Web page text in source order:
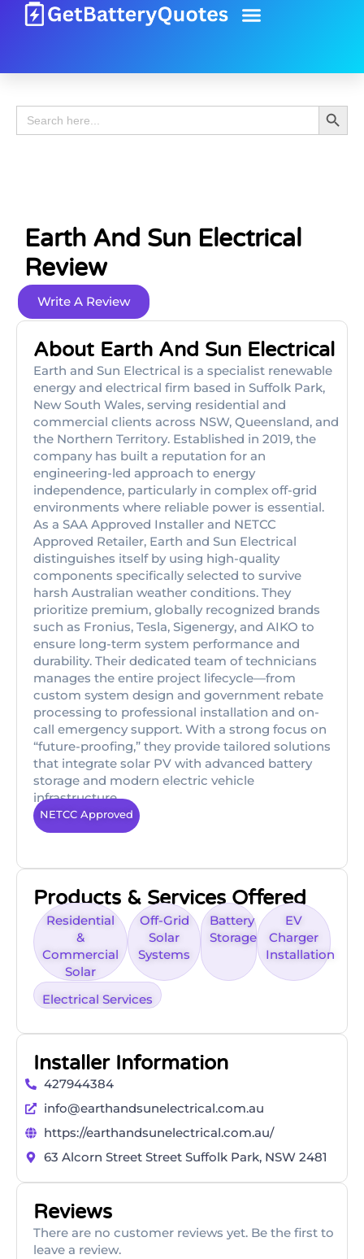
Search
for:
Search
Earth And Sun Electrical
Review
Write A Review
About Earth And Sun Electrical
Earth and Sun Electrical is a specialist renewable
energy and electrical firm based in Suffolk Park,
New South Wales, serving residential and
commercial clients across NSW, Queensland, and
the Northern Territory. Established in 2019, the
company has built a reputation for an
engineering-led approach to energy
independence, particularly in complex off-grid
environments where reliable power is essential.
As a SAA Approved Installer and NETCC
Approved Retailer, Earth and Sun Electrical
distinguishes itself by using high-quality
components specifically selected to survive
harsh Australian weather conditions. They
prioritize premium, globally recognized brands
such as Fronius, Tesla, Sigenergy, and AIKO to
ensure long-term system performance and
durability. Their dedicated team of technicians
manages the entire project lifecycle—from
custom system design and government rebate
processing to professional installation and on-
call emergency support. With a strong focus on
“future-proofing,” they provide tailored solutions
that integrate solar PV with advanced battery
storage and modern electric vehicle
infrastructure.
NETCC Approved
Products & Services Offered
Residential
&
Commercial
Solar
Off-Grid
Solar
Systems
Battery
Storage
EV
Charger
Installation
Electrical Services
Installer Information
427944384
info@earthandsunelectrical.com.au
https://earthandsunelectrical.com.au/
63 Alcorn Street Street Suffolk Park, NSW 2481
Reviews
There are no customer reviews yet. Be the first to
leave a review.